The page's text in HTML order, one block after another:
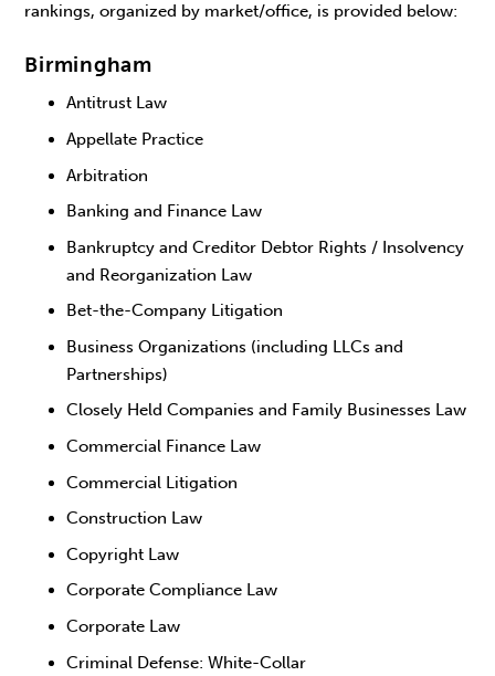
rankings, organized by market/office, is provided below:
Birmingham
Antitrust Law
Appellate Practice
Arbitration
Banking and Finance Law
Bankruptcy and Creditor Debtor Rights / Insolvency
and Reorganization Law
Bet-the-Company Litigation
Business Organizations (including LLCs and
Partnerships)
Closely Held Companies and Family Businesses Law
Commercial Finance Law
Commercial Litigation
Construction Law
Copyright Law
Corporate Compliance Law
Corporate Law
Criminal Defense: White-Collar